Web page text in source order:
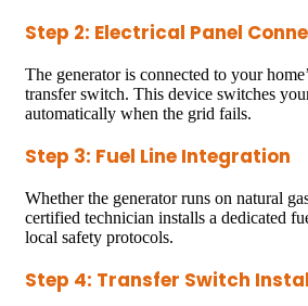
Step 2: Electrical Panel
The generator is connected to your
transfer switch. This device switches
automatically when the grid fails.
Step 3: Fuel Line Integration
Whether the generator runs on natural
certified technician installs a dedicated
local safety protocols.
Step 4: Transfer Switch